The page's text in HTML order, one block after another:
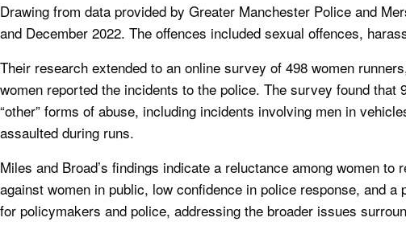
Drawing from data provided by Greater Manchester Police and
and December 2022. The offences included sexual offences,
Their research extended to an online survey of 498 women
women reported the incidents to the police. The survey found
“other” forms of abuse, including incidents involving men in
assaulted during runs.
Miles and Broad’s findings indicate a reluctance among women
against women in public, low confidence in police response, and
for policymakers and police, addressing the broader issues